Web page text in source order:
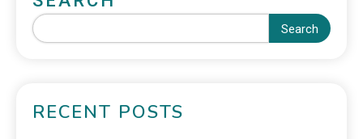
Search
RECENT POSTS